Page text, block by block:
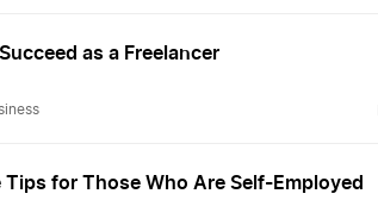
as a Freelancer
Tips for Those Who Are Self-Employed